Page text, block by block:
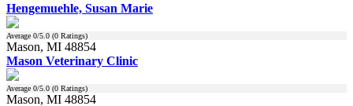
Hengemuehle, Susan Marie
Average 0/5.0 (0 Ratings)
Mason, MI 48854
Mason Veterinary Clinic
Average 0/5.0 (0 Ratings)
Mason, MI 48854